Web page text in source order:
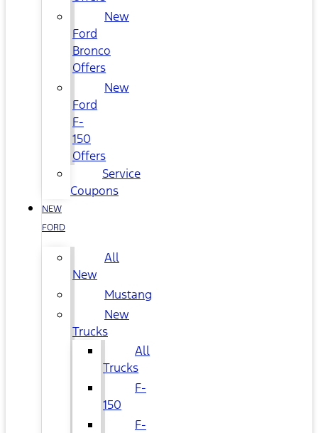
New
Ford
Bronco
Offers
New
Ford
F-
150
Offers
Service
Coupons
NEW
FORD
All
New
Mustang
New
Trucks
All
Trucks
F-
150
F-